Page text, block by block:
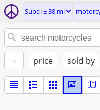
Supai ± 38 mi
+ price sold by